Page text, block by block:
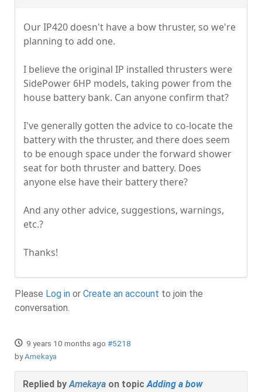
Our IP420 doesn't have a bow thruster, so we're
planning to add one.
I believe the original IP installed thrusters were
SidePower 6HP models, taking power from the
house battery bank. Can anyone confirm that?
I've generally gotten the advice to co-locate the
battery with the thruster, and there does seem
to be enough space under the forward shower
seat for both thruster and battery. Does
anyone else have their battery there?
And any other advice, suggestions, warnings,
etc.?
Thanks!
Please Log in or Create an account to join the
conversation.
9 years 10 months ago #5218
byAmekaya
Replied byAmekaya on topicAdding a bow